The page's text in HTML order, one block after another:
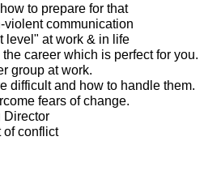
to prepare for that
communication
level" at work & in life
career which is perfect for you.
group at work.
difficult and how to handle them.
fears of change.
Director
of conflict